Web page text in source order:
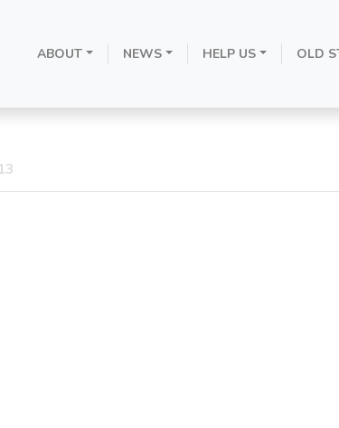
ABOUT NEWS HELP US OLD
of